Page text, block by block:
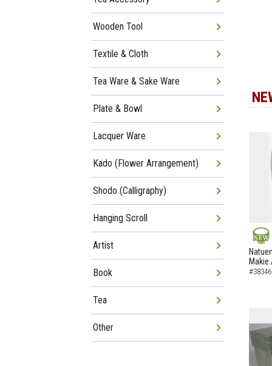
NEW
Makie
Wooden Tool
Textile & Cloth
Tea Ware & Sake Ware
Plate & Bowl
Lacquer Ware
Kado (Flower Arrangement)
Shodo (Calligraphy)
Hanging Scroll
Artist
Book
Tea
Other